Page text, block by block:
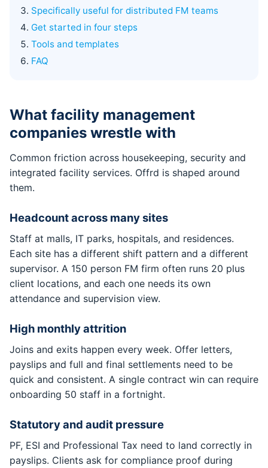
Specifically useful for distributed FM teams
Get started in four steps
Tools and templates
FAQ
What facility management
companies wrestle with
Common friction across housekeeping, security and
integrated facility services. Offrd is shaped around
them.
Headcount across many sites
Staff at malls, IT parks, hospitals, and residences.
Each site has a different shift pattern and a different
supervisor. A 150 person FM firm often runs 20 plus
client locations, and each one needs its own
attendance and supervision view.
High monthly attrition
Joins and exits happen every week. Offer letters,
payslips and full and final settlements need to be
quick and consistent. A single contract win can require
onboarding 50 staff in a fortnight.
Statutory and audit pressure
PF, ESI and Professional Tax need to land correctly in
payslips. Clients ask for compliance proof during